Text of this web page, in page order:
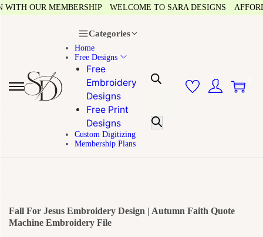
OUR MEMBERSHIP WELCOME TO SARA DESIGNS
Categories
Home
Free Designs
Free
Embroidery
Designs
Free Print
Designs
Custom Digitizing
Membership Plans
Fall For Jesus Embroidery Design | Autumn Faith Quote
Machine Embroidery File